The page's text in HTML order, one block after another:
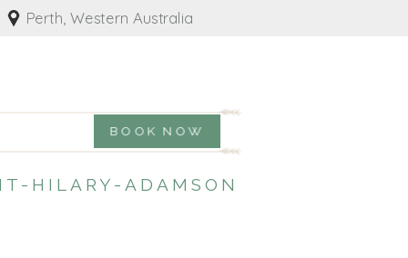
Perth, Western Australia
BOOK NOW
HILARY-ADAMSON